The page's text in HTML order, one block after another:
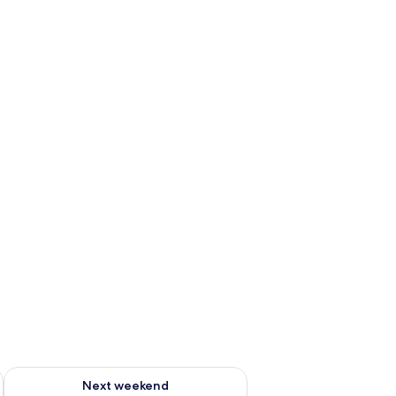
- Aug 16
Next weekend
Check availability for next weekend Aug 21 - Aug 23